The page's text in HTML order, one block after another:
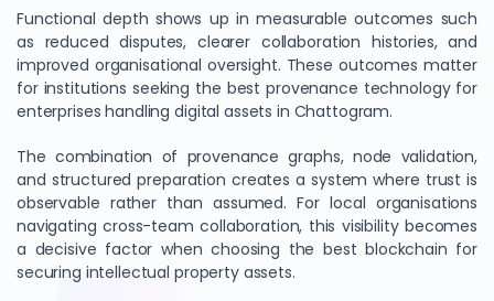
Functional depth shows up in measurable outcomes such
as reduced disputes, clearer collaboration histories, and
improved organisational oversight. These outcomes matter
for institutions seeking the best provenance technology for
enterprises handling digital assets in Chattogram.
The combination of provenance graphs, node validation,
and structured preparation creates a system where trust is
observable rather than assumed. For local organisations
navigating cross-team collaboration, this visibility becomes
a decisive factor when choosing the best blockchain for
securing intellectual property assets.